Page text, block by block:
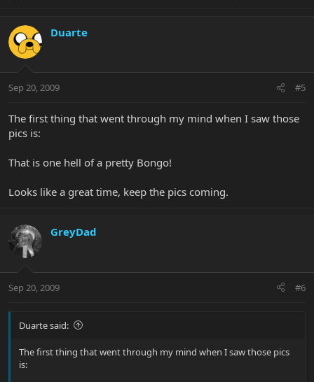
Duarte
Sep 20, 2009 #5
The first thing that went through my mind when I saw those
pics is:
That is one hell of a pretty Bongo!
Looks like a great time, keep the pics coming.
GreyDad
Sep 20, 2009 #6
Duarte said:
The first thing that went through my mind when I saw those pics
is: